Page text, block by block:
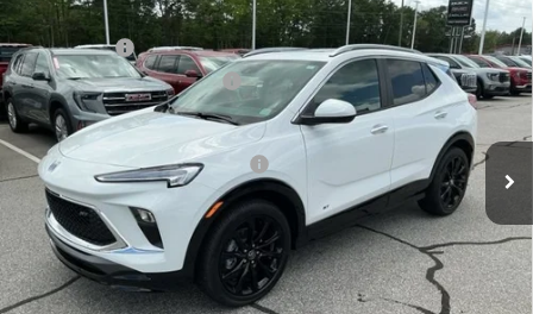
NEW 2026BUICK ENCORE GX SPORT TOURING
Special Offer
Price Drop
VIN:KL4AMDSL0TB063934Stock:TB063934Model:4TS26
Courtesy Transportation Unit Ext.
MSRP: $31,480
CLOSING FEE +$549
Price reduction below MSRP: -$2,500
Fred Anderson Price: $29,529
Add. Offers you may Qualify For: -$3,250
1.9% APR for 36 Months and No Monthly Payments for 90 Days for
Well-Qualified Buyers When Financed w/ GM Financial
Compare Vehicle